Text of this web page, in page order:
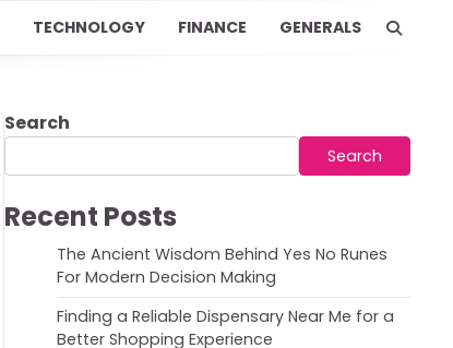
TECHNOLOGY FINANCE GENERALS
Search
Search
Recent Posts
The Ancient Wisdom Behind Yes No Runes
For Modern Decision Making
Finding a Reliable Dispensary Near Me for a
Better Shopping Experience